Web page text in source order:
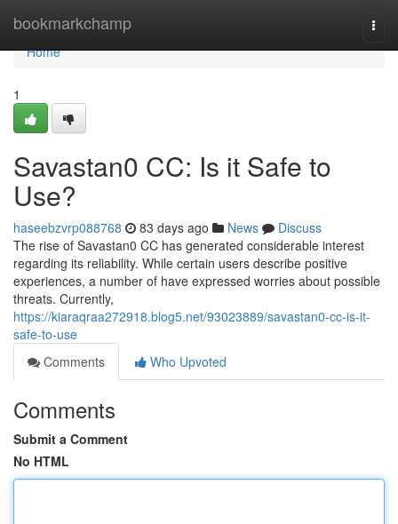
bookmarkchamp
Home
Home
1
Savastan0 CC: Is it Safe to
Use?
haseebzvrp088768 83 days ago News
Discuss
The rise of Savastan0 CC has generated considerable interest
regarding its reliability. While certain users describe positive
experiences, a number of have expressed worries about possible
threats. Currently,
https://kiaraqraa272918.blog5.net/93023889/savastan0-cc-is-it-
safe-to-use
Comments
Who Upvoted
Comments
Submit a Comment
No HTML